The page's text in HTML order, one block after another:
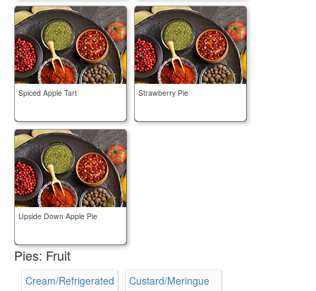
Spiced Apple Tart Strawberry Pie
Upside Down Apple Pie
Pies: Fruit
Cream/Refrigerated Custard/Meringue